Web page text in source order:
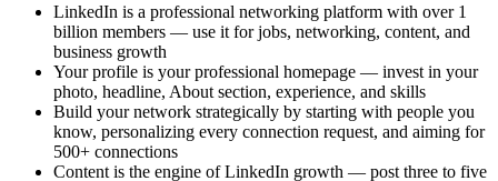
LinkedIn is a professional networking platform with over 1
billion members — use it for jobs, networking, content, and
business growth
Your profile is your professional homepage — invest in your
photo, headline, About section, experience, and skills
Build your network strategically by starting with people you
know, personalizing every connection request, and aiming for
500+ connections
Content is the engine of LinkedIn growth — post three to five